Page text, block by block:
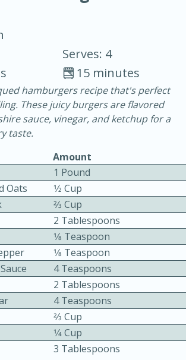
30 minutes
Serves: 4
15 minutes
hamburgers recipe that's perfect
These juicy burgers are flavored
sauce, vinegar, and ketchup for a
taste.
Amount
1 Pound
Oats
1⁄2 Cup
2⁄3 Cup
2 Tablespoons
1⁄8 Teaspoon
1⁄8 Teaspoon
4 Teaspoons
2 Tablespoons
4 Teaspoons
2⁄3 Cup
1⁄4 Cup
3 Tablespoons